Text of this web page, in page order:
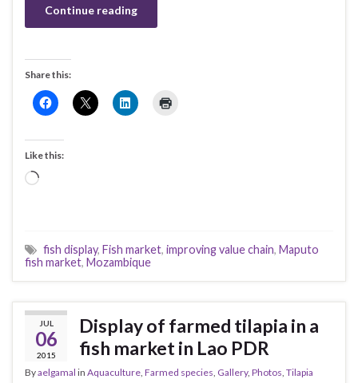
Continue reading
Share this:
Like this:
Loading…
fish display, Fish market, improving value chain, Maputo
fish market, Mozambique
JUL
06
2015
Display of farmed tilapia in a
fish market in Lao PDR
Byaelgamal in Aquaculture Farmed species Gallery, Photos Tilapia